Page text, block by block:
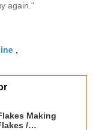
Pico 4's
the difference.
Highly
that sweet spot
again."
,
Making
/